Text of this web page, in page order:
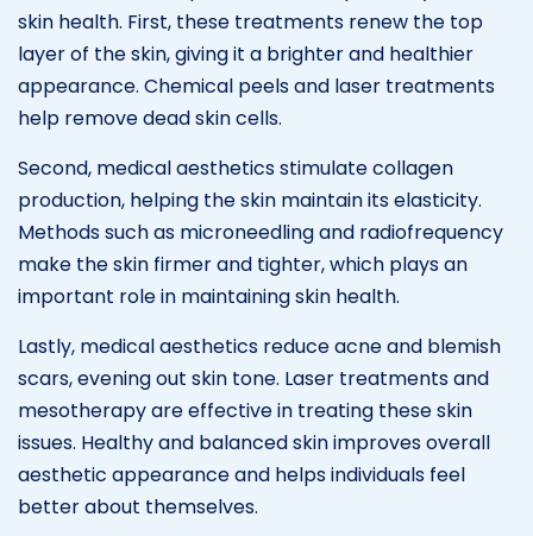
skin health. First, these treatments renew the top
layer of the skin, giving it a brighter and healthier
appearance. Chemical peels and laser treatments
help remove dead skin cells.
Second, medical aesthetics stimulate collagen
production, helping the skin maintain its elasticity.
Methods such as microneedling and radiofrequency
make the skin firmer and tighter, which plays an
important role in maintaining skin health.
Lastly, medical aesthetics reduce acne and blemish
scars, evening out skin tone. Laser treatments and
mesotherapy are effective in treating these skin
issues. Healthy and balanced skin improves overall
aesthetic appearance and helps individuals feel
better about themselves.